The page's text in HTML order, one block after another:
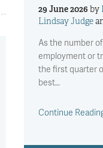
29 June 2026 by
Lindsay Judge
As the number
employment or
the first quarter
best…
Continue